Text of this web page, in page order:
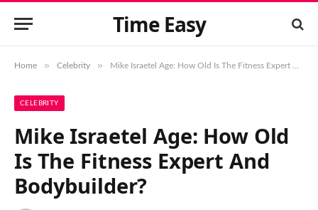
Time Easy
Home » Celebrity » Mike Israetel Age: How Old Is The Fitness Expert And Bodybuilder?
CELEBRITY
Mike Israetel Age: How Old
Is The Fitness Expert And
Bodybuilder?